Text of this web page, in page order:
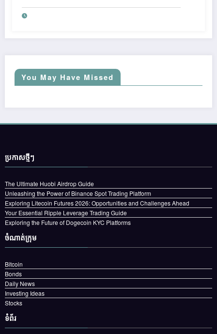
You May Have Missed
ប្រកាស​ថ្មីៗ
The Ultimate Huobi Airdrop Guide
Unleashing the Power of Binance Spot Trading Platform
Exploring Litecoin Futures 2026: Opportunities and Challenges Ahead
Your Essential Ripple Leverage Trading Guide
Exploring the Future of Dogecoin KYC Platforms
ចំណាត់ក្រុម
Bitcoin
Bonds
Daily News
Investing Ideas
Stocks
ទំព័រ